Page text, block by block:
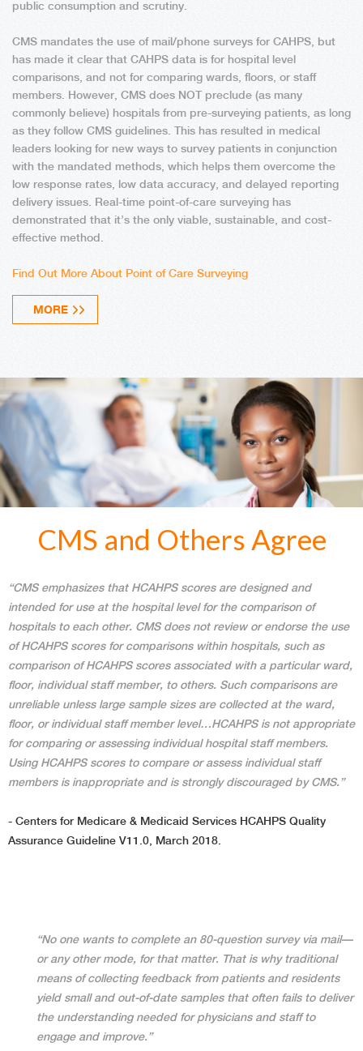
public consumption and scrutiny.
CMS mandates the use of mail/phone surveys for CAHPS, but
has made it clear that CAHPS data is for hospital level
comparisons, and not for comparing wards, floors, or staff
members. However, CMS does NOT preclude (as many
commonly believe) hospitals from pre-surveying patients, as long
as they follow CMS guidelines. This has resulted in medical
leaders looking for new ways to survey patients in conjunction
with the mandated methods, which helps them overcome the
low response rates, low data accuracy, and delayed reporting
delivery issues. Real-time point-of-care surveying has
demonstrated that it’s the only viable, sustainable, and cost-
effective method.
Find Out More About Point of Care Surveying
MORE
CMS and Others Agree
“CMS emphasizes that HCAHPS scores are designed and
intended for use at the hospital level for the comparison of
hospitals to each other. CMS does not review or endorse the use
of HCAHPS scores for comparisons within hospitals, such as
comparison of HCAHPS scores associated with a particular ward,
floor, individual staff member, to others. Such comparisons are
unreliable unless large sample sizes are collected at the ward,
floor, or individual staff member level…HCAHPS is not appropriate
for comparing or assessing individual hospital staff members.
Using HCAHPS scores to compare or assess individual staff
members is inappropriate and is strongly discouraged by CMS.”
- Centers for Medicare & Medicaid Services HCAHPS Quality
Assurance Guideline V11.0, March 2018.
“No one wants to complete an 80-question survey via mail—
or any other mode, for that matter. That is why traditional
means of collecting feedback from patients and residents
yield small and out-of-date samples that often fails to deliver
the understanding needed for physicians and staff to
engage and improve.”